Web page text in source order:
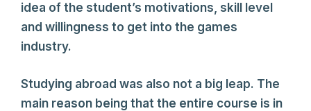
idea of the student’s motivations, skill level
and willingness to get into the games
industry.
Studying abroad was also not a big leap. The
main reason being that the entire course is in